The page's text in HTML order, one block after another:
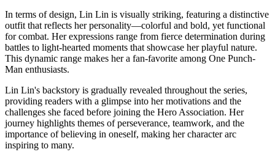
In terms of design, Lin Lin is visually striking, featuring a distinctive
outfit that reflects her personality—colorful and bold, yet functional
for combat. Her expressions range from fierce determination during
battles to light-hearted moments that showcase her playful nature.
This dynamic range makes her a fan-favorite among One Punch-
Man enthusiasts.
Lin Lin's backstory is gradually revealed throughout the series,
providing readers with a glimpse into her motivations and the
challenges she faced before joining the Hero Association. Her
journey highlights themes of perseverance, teamwork, and the
importance of believing in oneself, making her character arc
inspiring to many.